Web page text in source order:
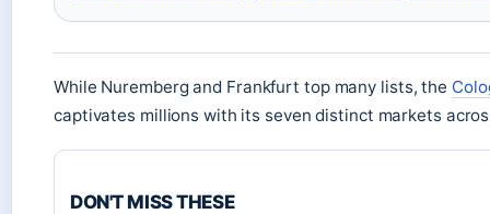
While Nuremberg and Frankfurt top many lists, the
captivates millions with its seven distinct markets
DON'T MISS THESE